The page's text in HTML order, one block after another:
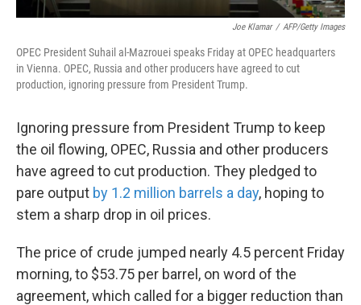
Joe Klamar / AFP/Getty Images
OPEC President Suhail al-Mazrouei speaks Friday at OPEC headquarters
in Vienna. OPEC, Russia and other producers have agreed to cut
production, ignoring pressure from President Trump.
Ignoring pressure from President Trump to keep
the oil flowing, OPEC, Russia and other producers
have agreed to cut production. They pledged to
pare output by 1.2 million barrels a day, hoping to
stem a sharp drop in oil prices.
The price of crude jumped nearly 4.5 percent Friday
morning, to $53.75 per barrel, on word of the
agreement, which called for a bigger reduction than